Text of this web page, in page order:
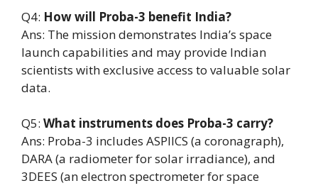
Q4: How will Proba-3 benefit India?
Ans: The mission demonstrates India’s space
launch capabilities and may provide Indian
scientists with exclusive access to valuable solar
data.
Q5: What instruments does Proba-3 carry?
Ans: Proba-3 includes ASPIICS (a coronagraph),
DARA (a radiometer for solar irradiance), and
3DEES (an electron spectrometer for space